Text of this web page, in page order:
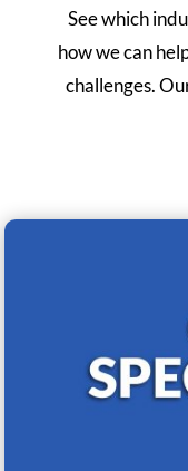
See which
how we can
challenges.